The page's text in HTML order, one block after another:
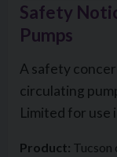
Safety
Pumps
A safety
circulating
Limited for use
Product: Tucson